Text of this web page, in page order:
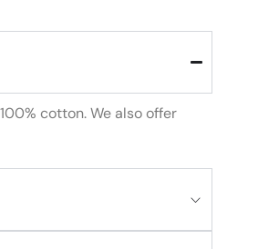
cotton. We also offer